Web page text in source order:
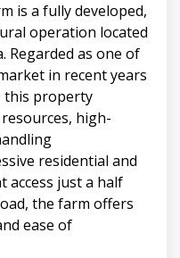
is a fully developed,
operation located
Regarded as one of
in recent years
this property
high-
residential and
access just a half
the farm offers
ease of